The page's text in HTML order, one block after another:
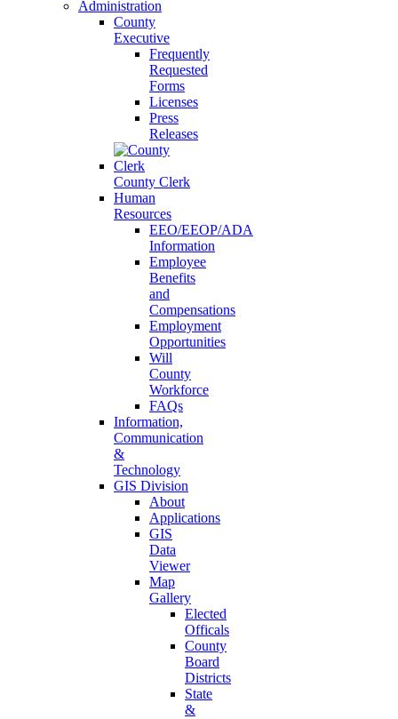
Administration
County
Executive
Frequently
Requested
Forms
Licenses
Press
Releases
County Clerk
Human
Resources
EEO/EEOP/ADA
Information
Employee
Benefits
and
Compensations
Employment
Opportunities
Will
County
Workforce
FAQs
Information,
Communication
&
Technology
GIS Division
About
Applications
GIS
Data
Viewer
Map
Gallery
Elected
Officals
County
Board
Districts
State
&